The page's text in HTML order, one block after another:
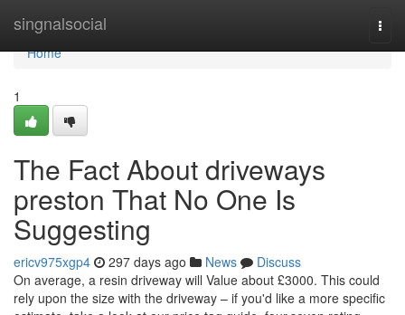
singnalsocial
Home
Home
1
The Fact About driveways
preston That No One Is
Suggesting
ericv975xgp4 297 days ago News
Discuss
On average, a resin driveway will Value about £3000. This could
rely upon the size with the driveway – if you'd like a more specific